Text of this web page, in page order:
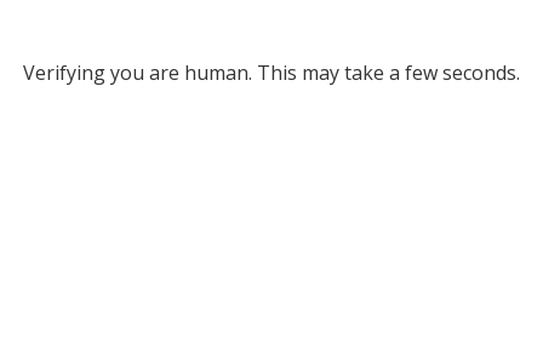
Verifying you are human. This may take a few seconds.